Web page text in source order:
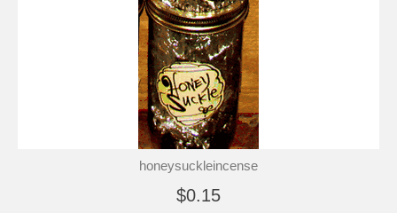
honeysuckleincense
$0.15